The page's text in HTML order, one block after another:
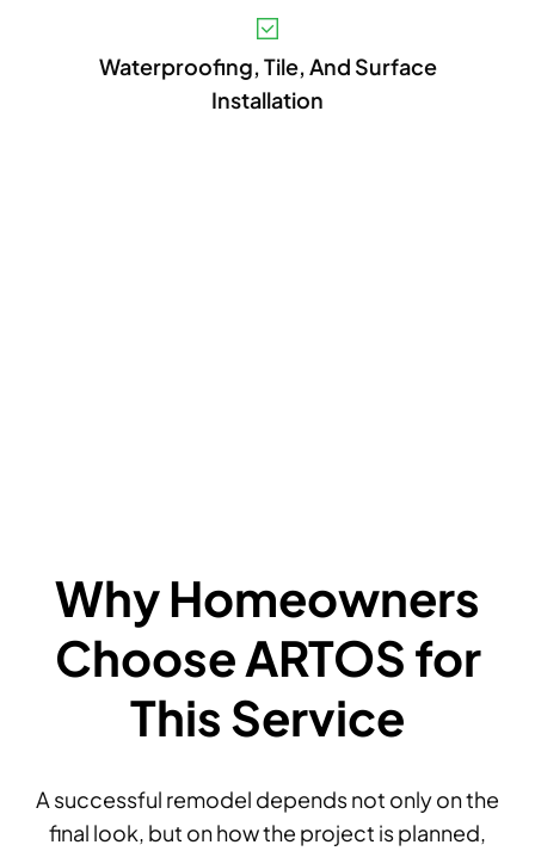
Waterproofing, Tile, And Surface
Installation
Why Homeowners
Choose ARTOS for
This Service
A successful remodel depends not only on the
final look, but on how the project is planned,